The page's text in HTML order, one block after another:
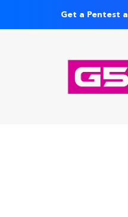
Get a Pentest